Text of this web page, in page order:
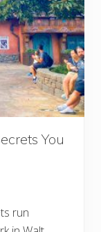
You
run